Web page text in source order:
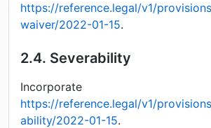
https://reference.legal/v1/
waiver/2022-01-15.
2.4. Severability
Incorporate
https://reference.legal/v1/
ability/2022-01-15.